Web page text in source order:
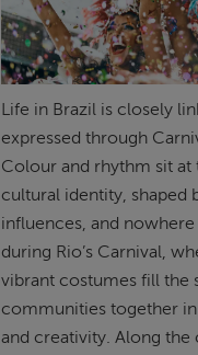
Life in Brazil is closely
expressed through
Colour and rhythm sit at
cultural identity, shaped
influences, and
during Rio’s Carnival,
vibrant costumes fill the
communities together
and creativity. Along the